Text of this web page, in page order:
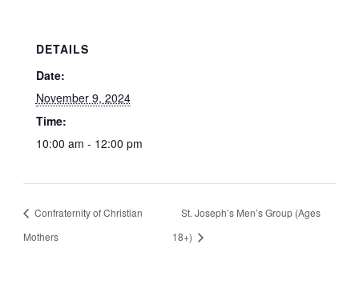
DETAILS
Date:
November 9, 2024
Time:
10:00 am - 12:00 pm
Confraternity of Christian
Mothers
St. Joseph’s Men’s Group (Ages
18+)